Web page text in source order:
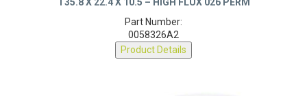
T35.8 X 22.4 X 10.5 – HIGH FLUX 026 PERM
Part Number:
0058326A2
Product Details